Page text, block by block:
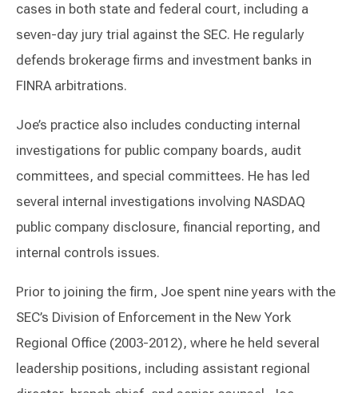
cases in both state and federal court, including a
seven-day jury trial against the SEC. He regularly
defends brokerage firms and investment banks in
FINRA arbitrations.
Joe’s practice also includes conducting internal
investigations for public company boards, audit
committees, and special committees. He has led
several internal investigations involving NASDAQ
public company disclosure, financial reporting, and
internal controls issues.
Prior to joining the firm, Joe spent nine years with the
SEC’s Division of Enforcement in the New York
Regional Office (2003-2012), where he held several
leadership positions, including assistant regional